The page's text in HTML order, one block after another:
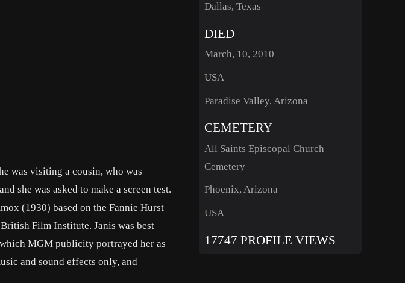
was visiting a cousin, who was
she was asked to make a screen test.
(1930) based on the Fannie Hurst
Film Institute. Janis was best
MGM publicity portrayed her as
and sound effects only, and
Dallas, Texas
DIED
March, 10, 2010
USA
Paradise Valley, Arizona
CEMETERY
All Saints Episcopal Church
Cemetery
Phoenix, Arizona
USA
17747 PROFILE VIEWS